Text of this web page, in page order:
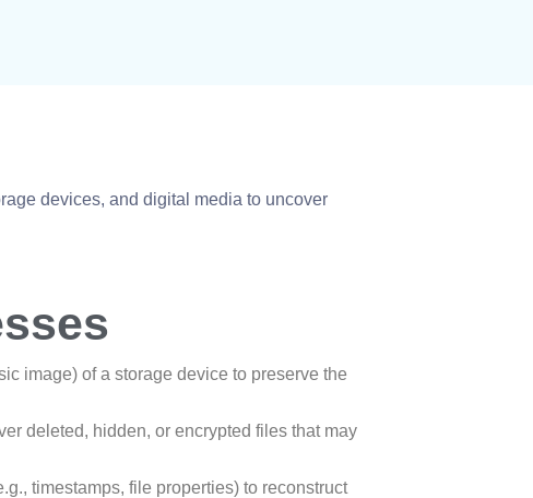
devices, and digital media to uncover
image) of a storage device to preserve the
deleted, hidden, or encrypted files that may
timestamps, file properties) to reconstruct